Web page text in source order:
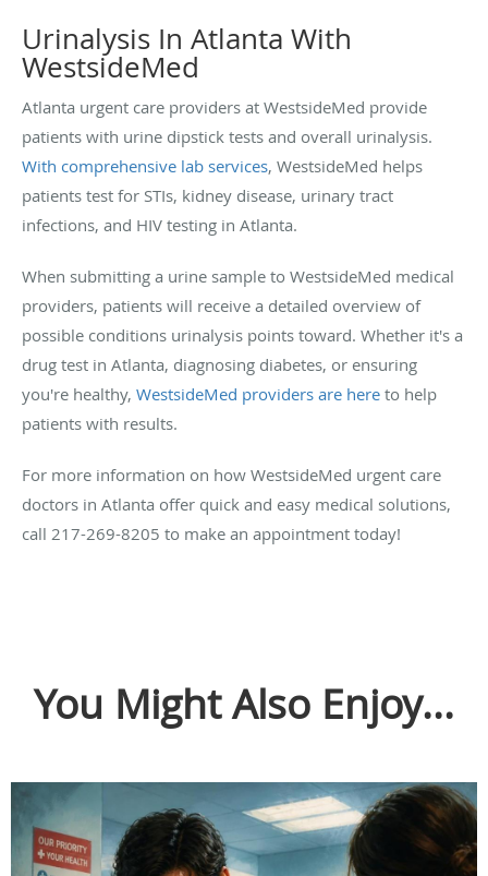
Urinalysis In Atlanta With
WestsideMed
Atlanta urgent care providers at WestsideMed provide
patients with urine dipstick tests and overall urinalysis.
With comprehensive lab services, WestsideMed helps
patients test for STIs, kidney disease, urinary tract
infections, and HIV testing in Atlanta.
When submitting a urine sample to WestsideMed medical
providers, patients will receive a detailed overview of
possible conditions urinalysis points toward. Whether it's a
drug test in Atlanta, diagnosing diabetes, or ensuring
you're healthy, WestsideMed providers are here to help
patients with results.
For more information on how WestsideMed urgent care
doctors in Atlanta offer quick and easy medical solutions,
call 217-269-8205 to make an appointment today!
You Might Also Enjoy...